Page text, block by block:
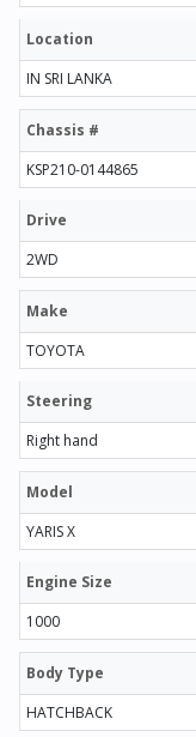
Location
IN SRI LANKA
Chassis #
KSP210-0144865
Drive
2WD
Make
TOYOTA
Steering
Right hand
Model
YARIS X
Engine Size
1000
Body Type
HATCHBACK